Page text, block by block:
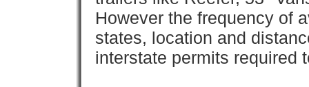
However the frequency of
states, location and
interstate permits required